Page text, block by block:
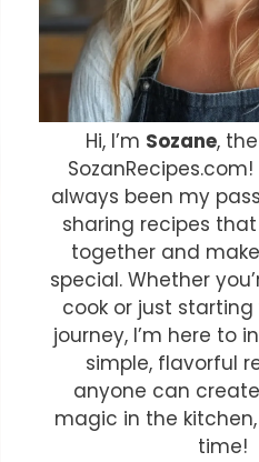
Hi, I’m Sozane,
always been my
sharing recipes
together and
special. Whether
cook or just
journey, I’m here to
simple, flavorful
anyone can
magic in the
time!